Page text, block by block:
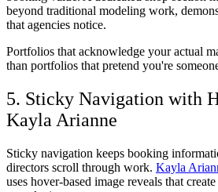
beyond traditional modeling work,
that agencies notice.
Portfolios that acknowledge your actual
than portfolios that pretend you're
5. Sticky Navigation with
Kayla Arianne
Sticky navigation keeps booking
directors scroll through work. Kayla
uses hover-based image reveals that